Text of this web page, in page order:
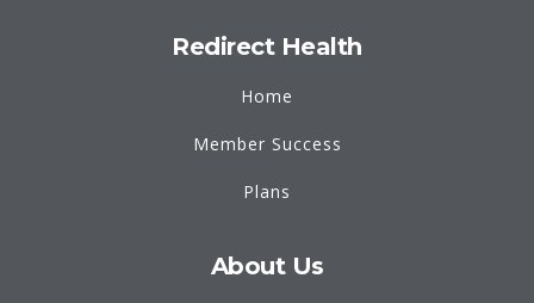
Redirect Health
Home
Member Success
Plans
About Us